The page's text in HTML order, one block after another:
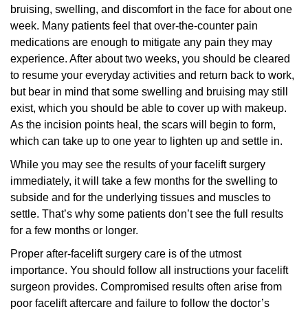
bruising, swelling, and discomfort in the face for about one
week. Many patients feel that over-the-counter pain
medications are enough to mitigate any pain they may
experience. After about two weeks, you should be cleared
to resume your everyday activities and return back to work,
but bear in mind that some swelling and bruising may still
exist, which you should be able to cover up with makeup.
As the incision points heal, the scars will begin to form,
which can take up to one year to lighten up and settle in.
While you may see the results of your facelift surgery
immediately, it will take a few months for the swelling to
subside and for the underlying tissues and muscles to
settle. That’s why some patients don’t see the full results
for a few months or longer.
Proper after-facelift surgery care is of the utmost
importance. You should follow all instructions your facelift
surgeon provides. Compromised results often arise from
poor facelift aftercare and failure to follow the doctor’s